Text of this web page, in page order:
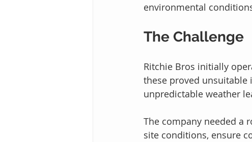
environmental
The Challenge
Ritchie Bros initially
these proved
unpredictable weather
The company needed a
site conditions, ensure